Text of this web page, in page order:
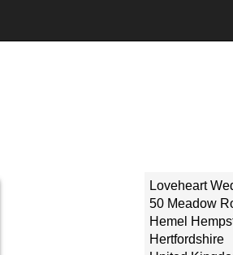
Loveheart
50 Meadow
Hemel
Hertfordshire